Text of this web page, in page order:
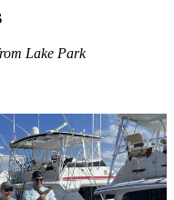
Lake Park